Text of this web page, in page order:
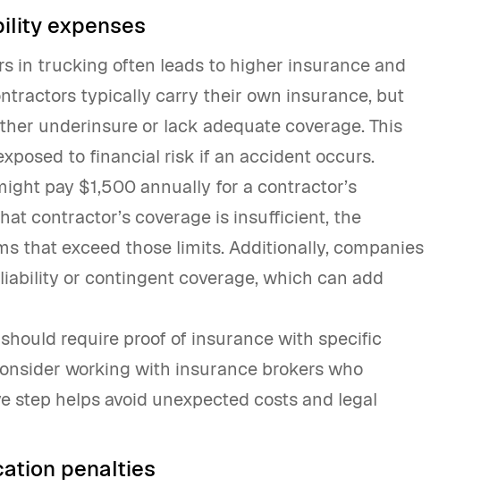
expenses
in trucking often leads to higher insurance and
typically carry their own insurance, but
underinsure or lack adequate coverage. This
to financial risk if an accident occurs.
pay $1,500 annually for a contractor’s
contractor’s coverage is insufficient, the
that exceed those limits. Additionally, companies
or contingent coverage, which can add
require proof of insurance with specific
working with insurance brokers who
step helps avoid unexpected costs and legal
penalties